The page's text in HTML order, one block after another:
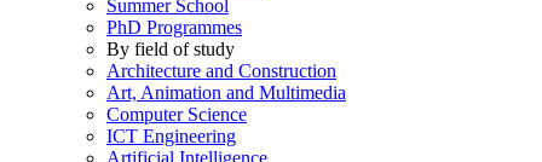
Summer School
PhD Programmes
By field of study
Architecture and Construction
Art, Animation and Multimedia
Computer Science
ICT Engineering
Artificial Intelligence